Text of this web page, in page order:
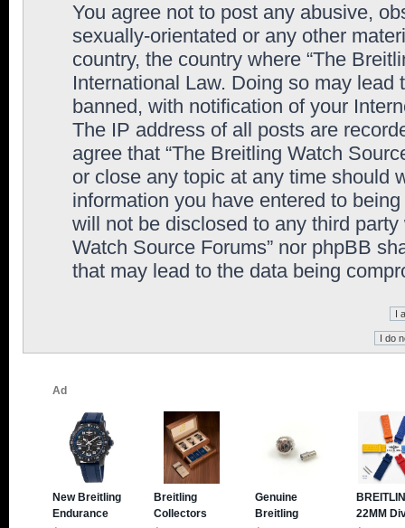
You agree not to post any abusive,
sexually-orientated or any other
country, the country where “The
International Law. Doing so may
banned, with notification of your
The IP address of all posts are
agree that “The Breitling Watch
or close any topic at any time should
information you have entered to
will not be disclosed to any third
Watch Source Forums” nor phpBB
that may lead to the data being